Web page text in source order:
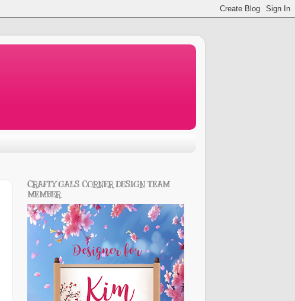
CRAFTY GALS CORNER DESIGN TEAM
MEMBER